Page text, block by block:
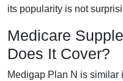
its popularity is not
Medicare
Does It Cover?
Medigap Plan N is similar